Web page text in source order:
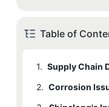
Table of
1. Supply Chain
2. Corrosion